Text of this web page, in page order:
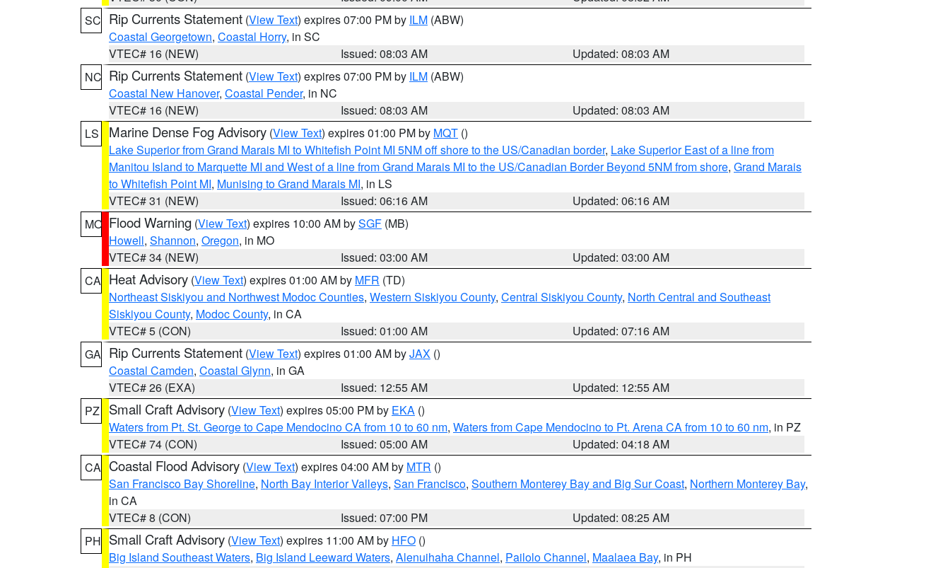
SC Rip Currents Statement (View Text) expires 07:00 PM by ILM (ABW)
Coastal Georgetown, Coastal Horry, in SC
VTEC# 16 (NEW)
Issued: 08:03 AM
Updated: 08:03 AM
NC Rip Currents Statement (View Text) expires 07:00 PM by ILM (ABW)
Coastal New Hanover, Coastal Pender, in NC
VTEC# 16 (NEW)
Issued: 08:03 AM
Updated: 08:03 AM
LS
Marine Dense Fog Advisory (View Text) expires 01:00 PM by MQT ()
Lake Superior from Grand Marais MI to Whitefish Point MI 5NM off shore to the US/Canadian border, Lake Superior East of a line from
Manitou Island to Marquette MI and West of a line from Grand Marais MI to the US/Canadian Border Beyond 5NM from shore, Grand Marais
to Whitefish Point MI, Munising to Grand Marais MI, in LS
VTEC# 31 (NEW)
Issued: 06:16 AM
Updated: 06:16 AM
MO Flood Warning (View Text) expires 10:00 AM bySGF (MB)
Howell, Shannon, Oregon, in MO
VTEC# 34 (NEW)
Issued: 03:00 AM
Updated: 03:00 AM
CA Heat Advisory (View Text) expires 01:00 AM by MFR (TD)
Northeast Siskiyou and Northwest Modoc Counties, Western Siskiyou County, Central Siskiyou County, North Central and Southeast
Siskiyou County, Modoc County, in CA
VTEC# 5 (CON)
Issued: 01:00 AM
Updated: 07:16 AM
GA Rip Currents Statement (View Text) expires 01:00 AM byJAX ()
Coastal Camden, Coastal Glynn, in GA
VTEC# 26 (EXA)
Issued: 12:55 AM
Updated: 12:55 AM
PZ
Small Craft Advisory (View Text) expires 05:00 PM by EKA ()
Waters from Pt. St. George to Cape Mendocino CA from 10 to 60 nm, Waters from Cape Mendocino to Pt. Arena CA from 10 to 60 nm, in PZ
VTEC# 74 (CON)
Issued: 05:00 AM
Updated: 04:18 AM
CA Coastal Flood Advisory (View Text) expires 04:00 AM by MTR ()
San Francisco Bay Shoreline, North Bay Interior Valleys, San Francisco, Southern Monterey Bay and Big Sur Coast, Northern Monterey Bay,
in CA
VTEC# 8 (CON)
Issued: 07:00 PM
Updated: 08:25 AM
PH Small Craft Advisory (View Text) expires 11:00 AM by HFO ()
Big Island Southeast Waters, Big Island Leeward Waters, Alenuihaha Channel, Pailolo Channel, Maalaea Bay, in PH